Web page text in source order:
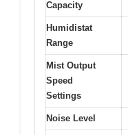
Capacity
Humidistat
Range
Mist Output
Speed
Settings
Noise Level